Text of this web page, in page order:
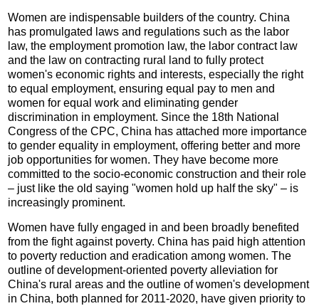
Women are indispensable builders of the country. China
has promulgated laws and regulations such as the labor
law, the employment promotion law, the labor contract law
and the law on contracting rural land to fully protect
women's economic rights and interests, especially the right
to equal employment, ensuring equal pay to men and
women for equal work and eliminating gender
discrimination in employment. Since the 18th National
Congress of the CPC, China has attached more importance
to gender equality in employment, offering better and more
job opportunities for women. They have become more
committed to the socio-economic construction and their role
– just like the old saying "women hold up half the sky" – is
increasingly prominent.
Women have fully engaged in and been broadly benefited
from the fight against poverty. China has paid high attention
to poverty reduction and eradication among women. The
outline of development-oriented poverty alleviation for
China's rural areas and the outline of women's development
in China, both planned for 2011-2020, have given priority to